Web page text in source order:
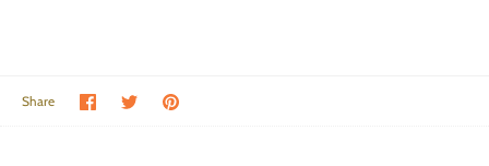
Share Share on Facebook
Share on Twitter
Pin the main image